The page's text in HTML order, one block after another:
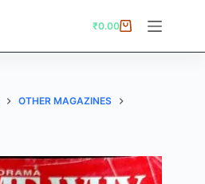
Shopping
₹0.00
OTHER MAGAZINES